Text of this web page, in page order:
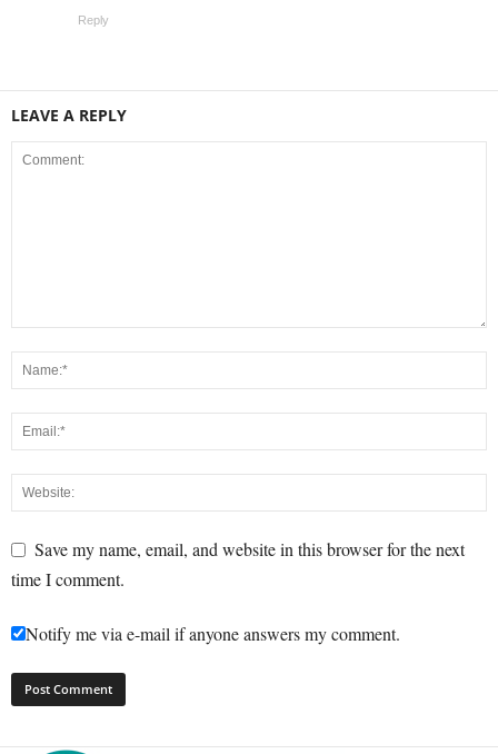
Reply
LEAVE A REPLY
Save my name, email, and website in this browser for the next
time I comment.
Notify me via e-mail if anyone answers my comment.